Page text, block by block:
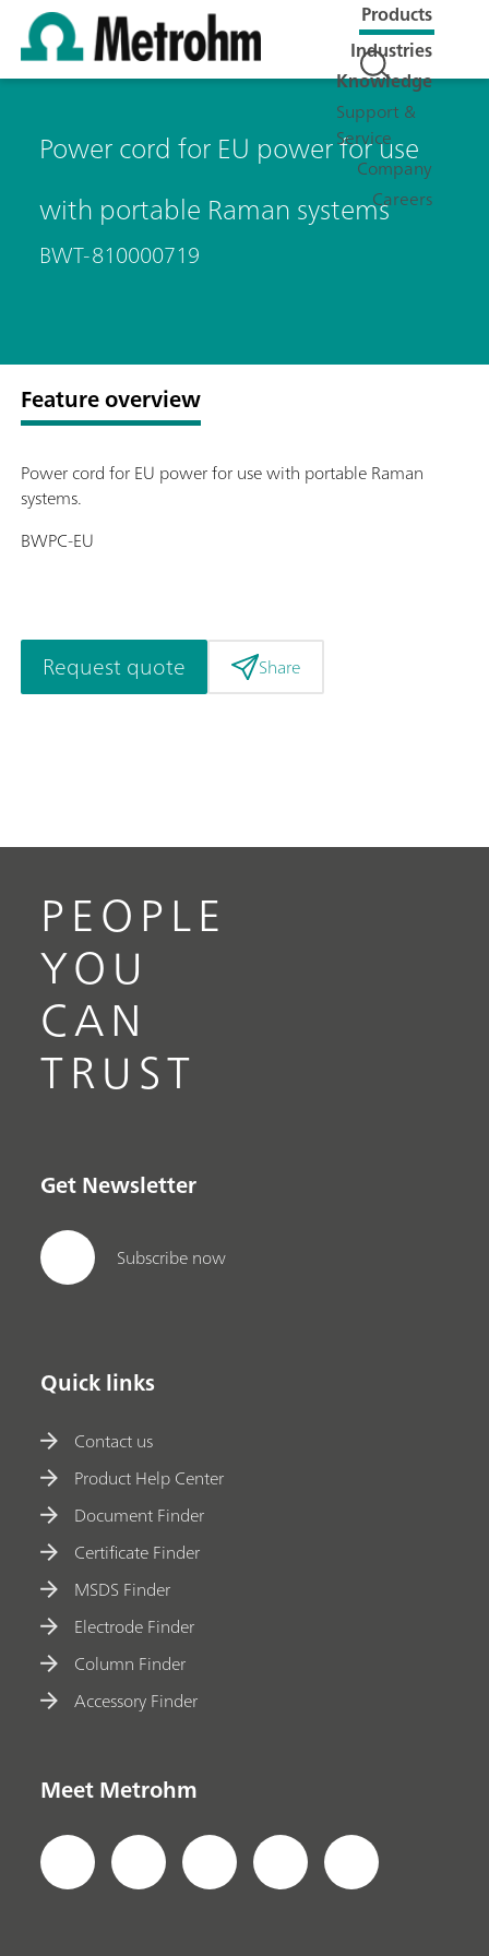
Products
Industries
Knowledge
Support &
Service
Company
Careers
Power cord for EU power for use
with portable Raman systems
BWT-810000719
Feature overview
Power cord for EU power for use with portable Raman
systems.
BWPC-EU
Request quote Share
PEOPLE
YOU
CAN
TRUST
Get Newsletter
Subscribe now
Quick links
Contact us
Product Help Center
Document Finder
Certificate Finder
MSDS Finder
Electrode Finder
Column Finder
Accessory Finder
Meet Metrohm